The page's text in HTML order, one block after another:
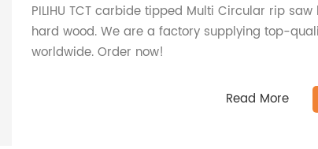
PILIHU TCT carbide tipped Multi Circular rip
hard wood. We are a factory supplying top-
worldwide. Order now!
Read More